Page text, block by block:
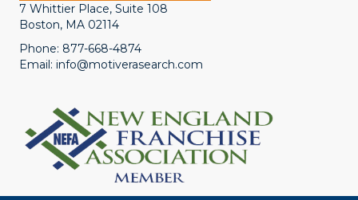
7 Whittier Place, Suite 108
Boston, MA 02114
Phone: 877-668-4874
Email: info@motiverasearch.com